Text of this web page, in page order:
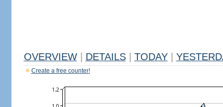
OVERVIEW DETAILS TODAY
Create a free counter!